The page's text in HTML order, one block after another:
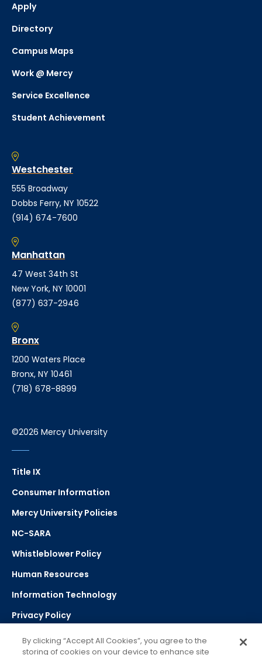
Apply
Directory
Campus Maps
Work @ Mercy
Service Excellence
Student Achievement
Westchester
555 Broadway
Dobbs Ferry, NY 10522
(914) 674-7600
Manhattan
47 West 34th St
New York, NY 10001
(877) 637-2946
Bronx
1200 Waters Place
Bronx, NY 10461
(718) 678-8899
©2026 Mercy University
Title IX
Consumer Information
Mercy University Policies
NC-SARA
Whistleblower Policy
Human Resources
Information Technology
Privacy Policy
Strategic Plan
By clicking “Accept All Cookies”, you agree to the
storing of cookies on your device to enhance site